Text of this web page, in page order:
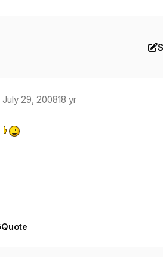
July 29, 200818 yr
Quote